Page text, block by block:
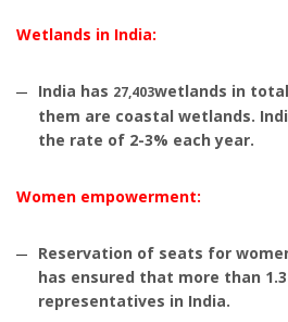
Wetlands in India:
India has 27,403wetlands in
them are coastal wetlands.
the rate of 2-3% each year.
Women empowerment:
Reservation of seats for
has ensured that more than
representatives in India.